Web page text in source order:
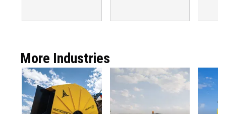
More Industries